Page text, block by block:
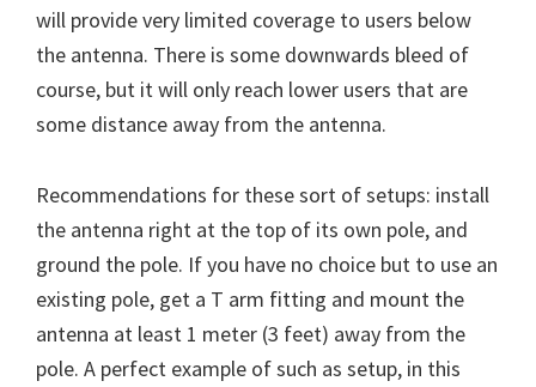
will provide very limited coverage to users below
the antenna. There is some downwards bleed of
course, but it will only reach lower users that are
some distance away from the antenna.
Recommendations for these sort of setups: install
the antenna right at the top of its own pole, and
ground the pole. If you have no choice but to use an
existing pole, get a T arm fitting and mount the
antenna at least 1 meter (3 feet) away from the
pole. A perfect example of such as setup, in this